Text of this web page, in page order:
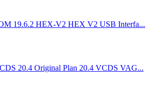
19.6.2 HEX-V2 HEX V2 USB Interfa...
20.4 Original Plan 20.4 VCDS VAG...